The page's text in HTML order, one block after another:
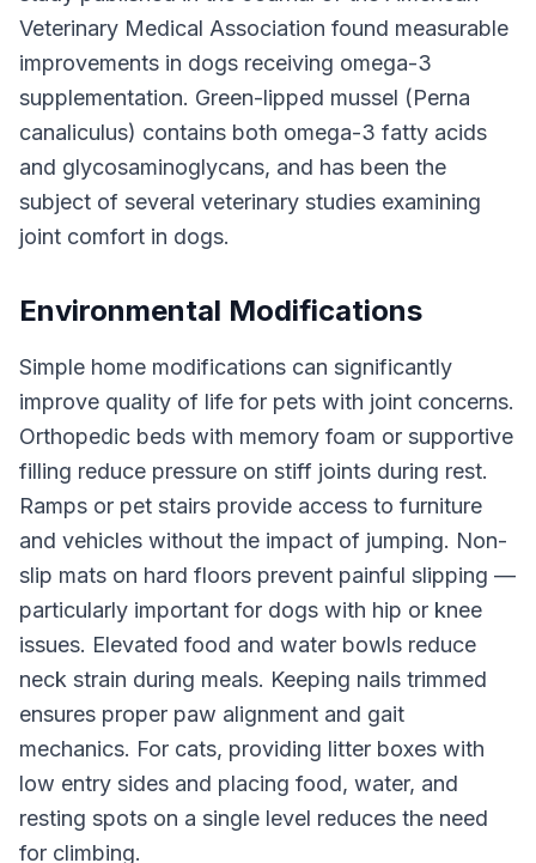
Veterinary Medical Association found measurable
improvements in dogs receiving omega-3
supplementation. Green-lipped mussel (Perna
canaliculus) contains both omega-3 fatty acids
and glycosaminoglycans, and has been the
subject of several veterinary studies examining
joint comfort in dogs.
Environmental Modifications
Simple home modifications can significantly
improve quality of life for pets with joint concerns.
Orthopedic beds with memory foam or supportive
filling reduce pressure on stiff joints during rest.
Ramps or pet stairs provide access to furniture
and vehicles without the impact of jumping. Non-
slip mats on hard floors prevent painful slipping —
particularly important for dogs with hip or knee
issues. Elevated food and water bowls reduce
neck strain during meals. Keeping nails trimmed
ensures proper paw alignment and gait
mechanics. For cats, providing litter boxes with
low entry sides and placing food, water, and
resting spots on a single level reduces the need
for climbing.